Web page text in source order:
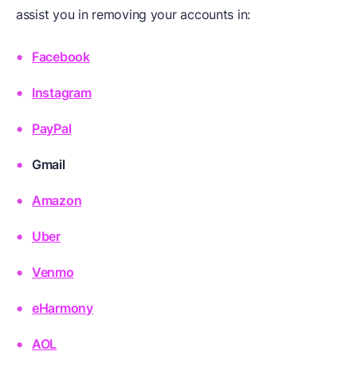
assist you in removing your accounts in:
Facebook
Instagram
PayPal
Gmail
Amazon
Uber
Venmo
eHarmony
AOL